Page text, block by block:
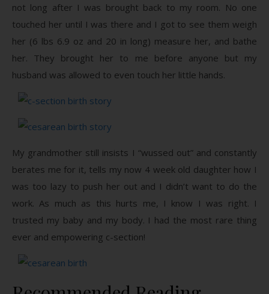
not long after I was brought back to my room. No one
touched her until I was there and I got to see them weigh
her (6 lbs 6.9 oz and 20 in long) measure her, and bathe
her. They brought her to me before anyone but my
husband was allowed to even touch her little hands.
My grandmother still insists I “wussed out” and constantly
berates me for it, tells my now 4 week old daughter how I
was too lazy to push her out and I didn’t want to do the
work. As much as this hurts me, I know I was right. I
trusted my baby and my body. I had the most rare thing
ever and empowering c-section!